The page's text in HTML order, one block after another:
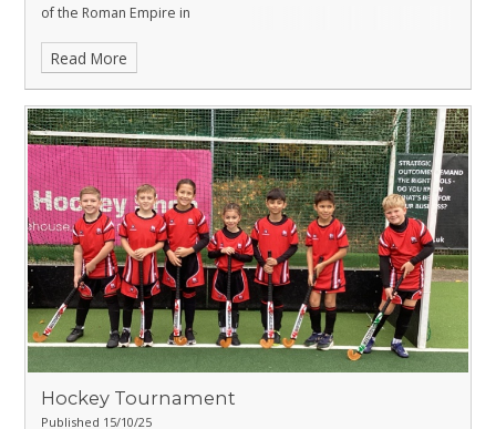
of the Roman Empire in
role in the British resistance against the Roman invasion.
Read More
Hockey Tournament
Published 15/10/25